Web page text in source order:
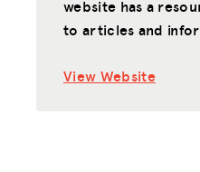
website has a
to articles and
View Website